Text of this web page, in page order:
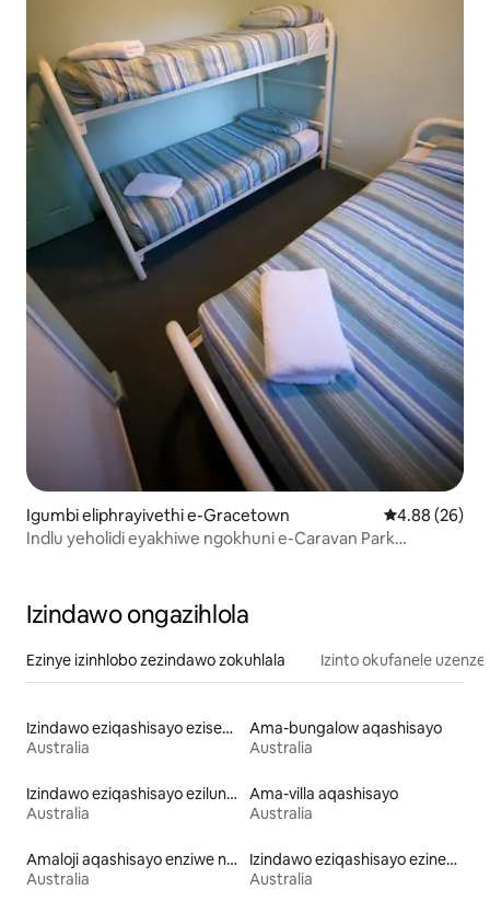
Igumbi eliphrayivethi e-Gracetown Isilinganiso
4.88 (26)
Indlu yeholidi eyakhiwe ngokhuni e-Caravan Park
Izindawo ongazihlola
Ezinye izinhlobo zezindawo zokuhlala Izinto okufanele uzenze
Izindawo eziqashisayo eziseduze nechibi
Australia
Ama-bungalow aqashisayo
Australia
Izindawo eziqashisayo ezilungele izilwane ezifuywayo
Australia
Ama-villa aqashisayo
Australia
Amaloji aqashisayo enziwe ngezinto zemvelo
Australia
Izindawo eziqashisayo ezinendawo yokubuka ulwandle
Australia